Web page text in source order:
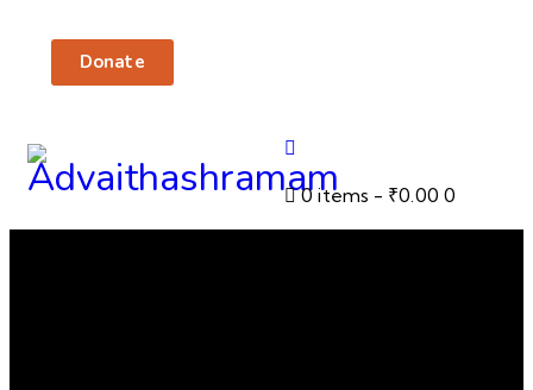
Donate
0 items - ₹0.00 0